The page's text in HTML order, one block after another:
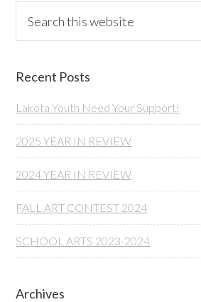
Primary
Sidebar
this
Recent Posts
Lakota Youth Need Your Support!
2025 YEAR IN REVIEW
2024 YEAR IN REVIEW
FALL ART CONTEST 2024
SCHOOL ARTS 2023-2024
Archives